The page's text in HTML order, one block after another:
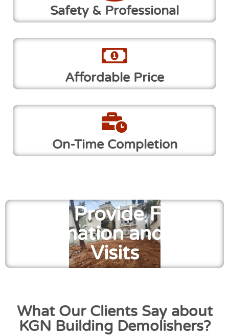
Safety & Professional
Affordable Price
On-Time Completion
We Provide Free
Estimation and Site
Visits
What Our Clients Say about
KGN Building Demolishers?